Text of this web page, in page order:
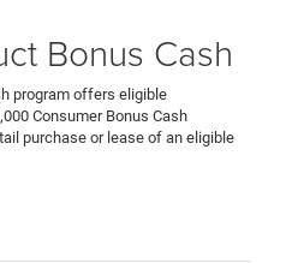
Bonus Cash
program offers eligible
Consumer Bonus Cash
purchase or lease of an eligible